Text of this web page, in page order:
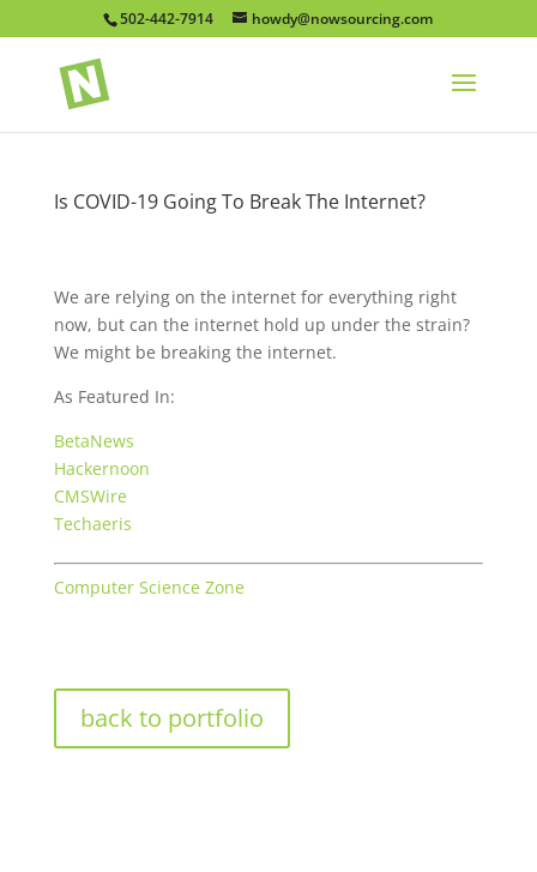
502-442-7914 howdy@nowsourcing.com
Is COVID-19 Going To Break The Internet?
We are relying on the internet for everything right
now, but can the internet hold up under the strain?
We might be breaking the internet.
As Featured In:
BetaNews
Hackernoon
CMSWire
Techaeris
Computer Science Zone
back to portfolio